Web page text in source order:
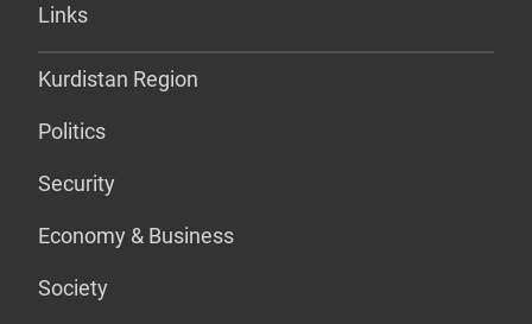
Links
Kurdistan Region
Politics
Security
Economy & Business
Society